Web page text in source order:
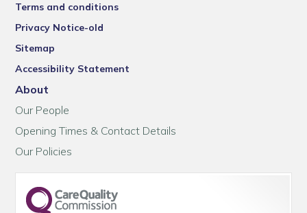
Terms and conditions
Privacy Notice-old
Sitemap
Accessibility Statement
About
Our People
Opening Times & Contact Details
Our Policies